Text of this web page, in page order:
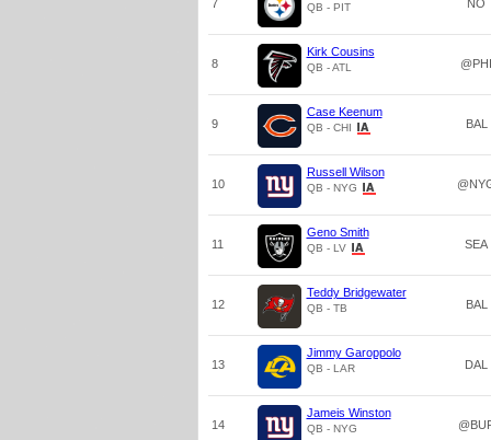
7 QB - PIT NO
8
Kirk Cousins
QB - ATL @PHI
9
Case Keenum
QB - CHI BAL
10
Russell Wilson
QB - NYG
11
Geno Smith
QB - LV SEA
12
Teddy Bridgewater
QB - TB BAL
13
Jimmy Garoppolo
QB - LAR DAL
14
Jameis Winston
QB - NYG